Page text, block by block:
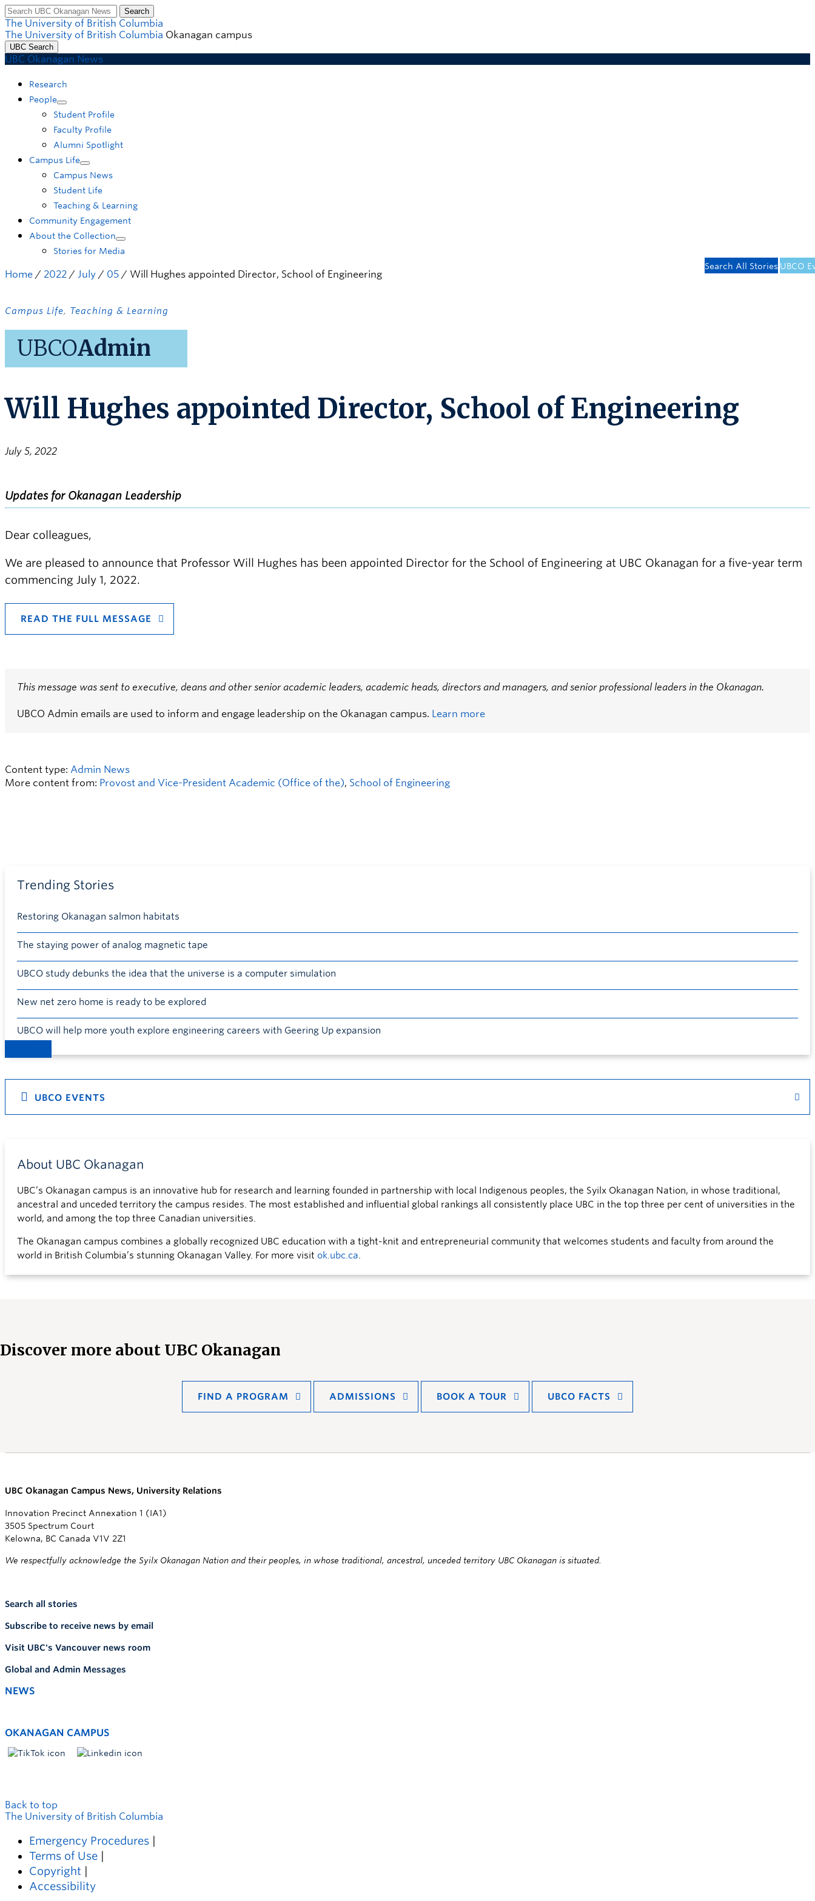
Skip to main content
Skip to main navigation
Skip to page-level navigation
Go to the Disability Resource Centre Website
Go to the DRC Booking Accommodation Portal
Go to the Inclusive Technology Lab Website
Search
The University of British Columbia
The University of British Columbia Okanagan campus
UBC Search
UBC Okanagan News
Research
People
Student Profile
Faculty Profile
Alumni Spotlight
Campus Life
Campus News
Student Life
Teaching & Learning
Community Engagement
About the Collection
Stories for Media
UBCO
Search All Stories
Home / 2022 / July / 05 / Will Hughes appointed Director, School of Engineering
Campus Life, Teaching & Learning
UBCOAdmin
Will Hughes appointed Director, School of Engineering
July 5, 2022
Updates for Okanagan Leadership
Dear colleagues,
We are pleased to announce that Professor Will Hughes has been appointed Director for the School of Engineering at UBC Okanagan for a five-year term
commencing July 1, 2022.
READ THE FULL MESSAGE
This message was sent to executive, deans and other senior academic leaders, academic heads, directors and managers, and senior professional leaders in the Okanagan.
UBCO Admin emails are used to inform and engage leadership on the Okanagan campus. Learn more
Content type: Admin News
More content from: Provost and Vice-President Academic (Office of the), School of Engineering
Trending Stories
Restoring Okanagan salmon habitats
The staying power of analog magnetic tape
UBCO study debunks the idea that the universe is a computer simulation
New net zero home is ready to be explored
UBCO will help more youth explore engineering careers with Geering Up expansion
UBCO EVENTS
About UBC Okanagan
UBC’s Okanagan campus is an innovative hub for research and learning founded in partnership with local Indigenous peoples, the Syilx Okanagan Nation, in whose traditional,
ancestral and unceded territory the campus resides. The most established and influential global rankings all consistently place UBC in the top three per cent of universities in the
world, and among the top three Canadian universities.
The Okanagan campus combines a globally recognized UBC education with a tight-knit and entrepreneurial community that welcomes students and faculty from around the
world in British Columbia’s stunning Okanagan Valley. For more visit ok.ubc.ca.
Discover more about UBC Okanagan
FIND A PROGRAM ADMISSIONS BOOK A TOUR UBCO FACTS
UBC Okanagan Campus News, University Relations
Innovation Precinct Annexation 1 (IA1)
3505 Spectrum Court
Kelowna, BC Canada V1V 2Z1
We respectfully acknowledge the Syilx Okanagan Nation and their peoples, in whose traditional, ancestral, unceded territory UBC Okanagan is situated.
Search all stories
Subscribe to receive news by email
Visit UBC's Vancouver news room
Global and Admin Messages
NEWS
OKANAGAN CAMPUS
Back to top
The University of British Columbia
Emergency Procedures
Terms of Use
Copyright
Accessibility